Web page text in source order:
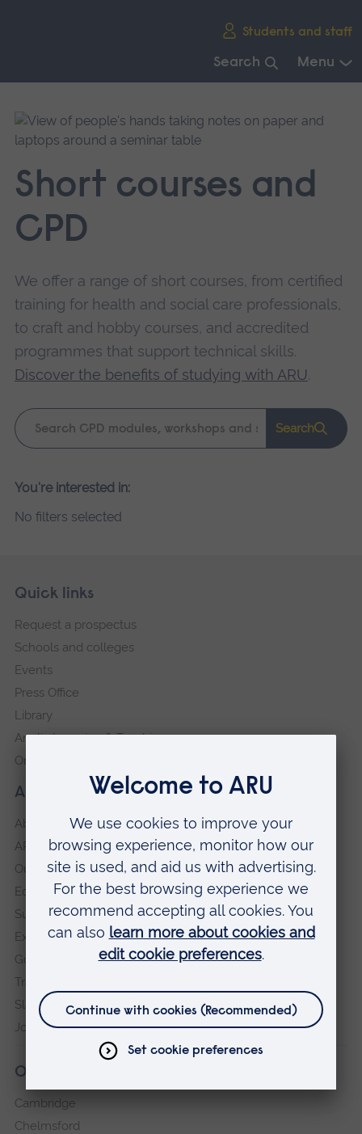
Students and staff
Search Menu
main
navigation.
Short courses and
CPD
We offer a range of short courses, from certified
training for health and social care professionals,
to craft and hobby courses, and accredited
programmes that support technical skills.
Discover the benefits of studying with ARU.
Keyword
search
Search
Please
search
You're interested in:
No filters selected
Footer
Skip
navigation
About our University
About
ARU in the community
Our vision and values
Equity, Diversity and Inclusion
Sustainability
Explore ARU
Governance, policies and procedures
Transparency return
Slavery and Human Trafficking Statement
Jobs at ARU
Our campuses
Cambridge
Chelmsford
Quick links
Request a prospectus
Schools and colleges
Events
Press Office
Library
Anglia Learning & Teaching
Online payment portal